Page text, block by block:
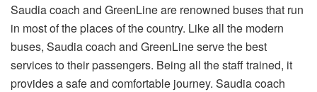
Saudia coach and GreenLine are renowned buses that run
in most of the places of the country. Like all the modern
buses, Saudia coach and GreenLine serve the best
services to their passengers. Being all the staff trained, it
provides a safe and comfortable journey. Saudia coach